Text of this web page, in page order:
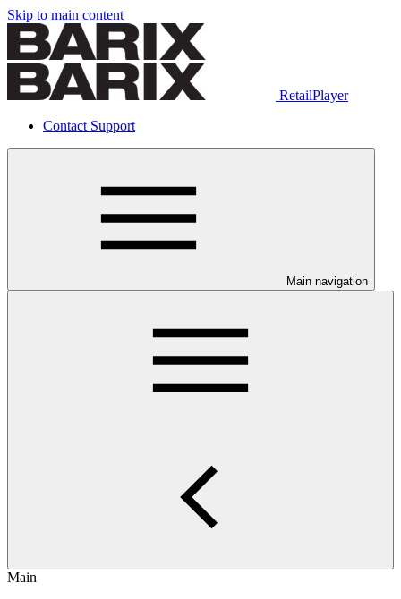
Skip to main content
RetailPlayer
Contact Support
Main navigation
Main